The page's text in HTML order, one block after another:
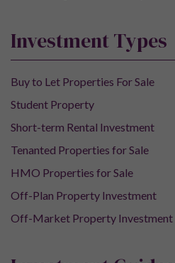
Investment Types
Buy to Let Properties For Sale
Student Property
Short-term Rental Investment
Tenanted Properties for Sale
HMO Properties for Sale
Off-Plan Property Investment
Off-Market Property Investment